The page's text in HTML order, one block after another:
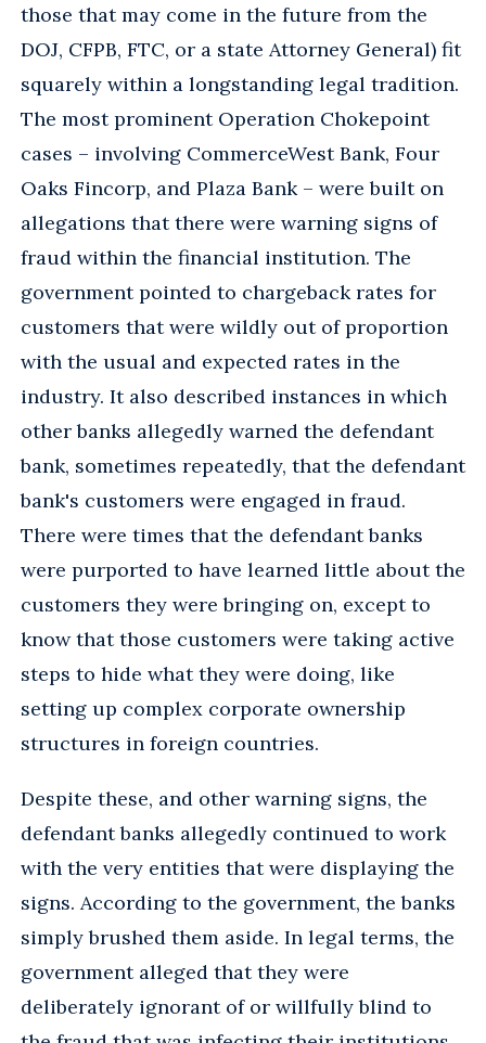
those that may come in the future from the
DOJ, CFPB, FTC, or a state Attorney General) fit
squarely within a longstanding legal tradition.
The most prominent Operation Chokepoint
cases – involving CommerceWest Bank, Four
Oaks Fincorp, and Plaza Bank – were built on
allegations that there were warning signs of
fraud within the financial institution. The
government pointed to chargeback rates for
customers that were wildly out of proportion
with the usual and expected rates in the
industry. It also described instances in which
other banks allegedly warned the defendant
bank, sometimes repeatedly, that the defendant
bank's customers were engaged in fraud.
There were times that the defendant banks
were purported to have learned little about the
customers they were bringing on, except to
know that those customers were taking active
steps to hide what they were doing, like
setting up complex corporate ownership
structures in foreign countries.
Despite these, and other warning signs, the
defendant banks allegedly continued to work
with the very entities that were displaying the
signs. According to the government, the banks
simply brushed them aside. In legal terms, the
government alleged that they were
deliberately ignorant of or willfully blind to